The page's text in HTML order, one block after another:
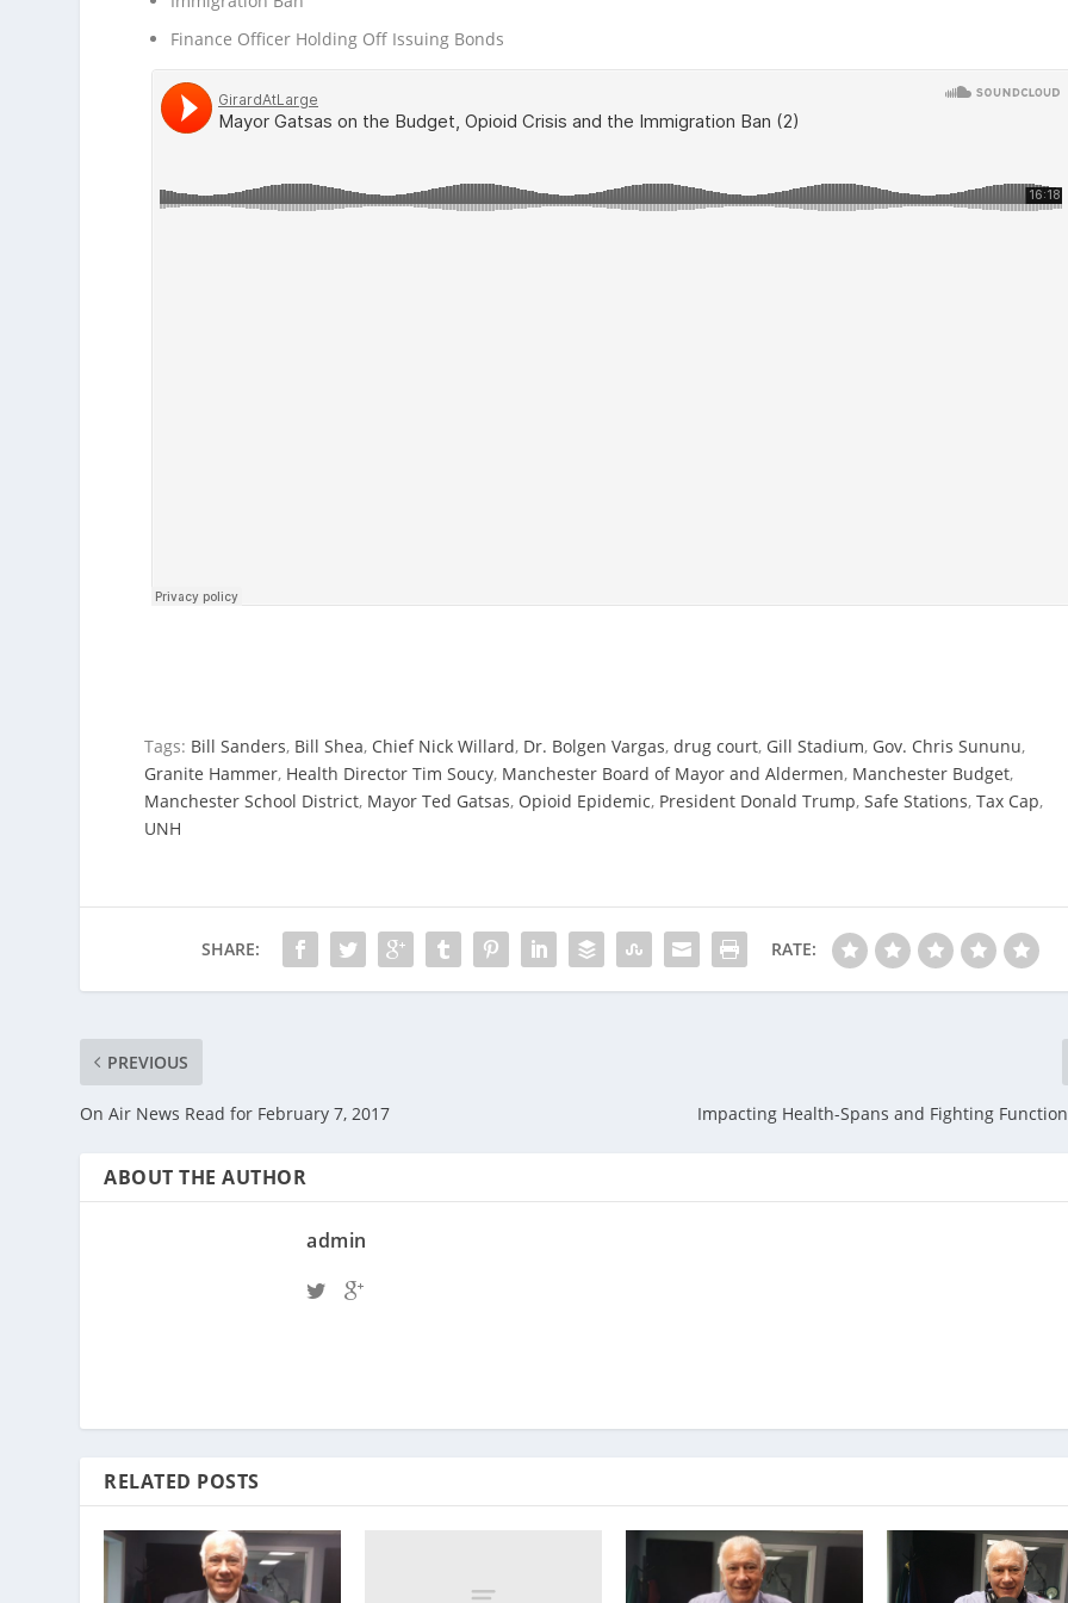
Finance Officer Holding Off Issuing Bonds
Tags: Bill Sanders, Bill Shea, Chief Nick Willard, Dr. Bolgen Vargas,drug court, Gill Stadium, Gov. Chris Sununu,
Granite Hammer, Health Director Tim Soucy, Manchester Board of Mayor and Aldermen, Manchester Budget,
Manchester School District, Mayor Ted Gatsas, Opioid Epidemic, President Donald Trump,Safe Stations,Tax Cap,
UNH
SHARE: RATE:
PREVIOUS
On Air News Read for February 7, 2017 Impacting Health-Spans and Fighting
ABOUT THE AUTHOR
admin
RELATED POSTS